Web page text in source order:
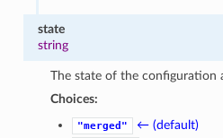
state
string
The state of the configuration
Choices:
"merged" ← (default)